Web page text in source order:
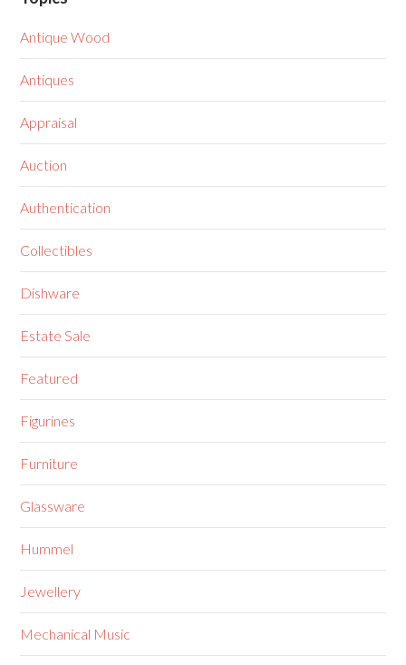
Antique Wood
Antiques
Appraisal
Auction
Authentication
Collectibles
Dishware
Estate Sale
Featured
Figurines
Furniture
Glassware
Hummel
Jewellery
Mechanical Music